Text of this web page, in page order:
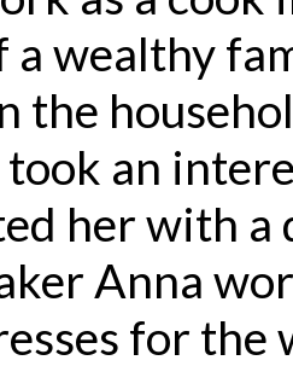
a wealthy
the
an
her with a
Anna
for